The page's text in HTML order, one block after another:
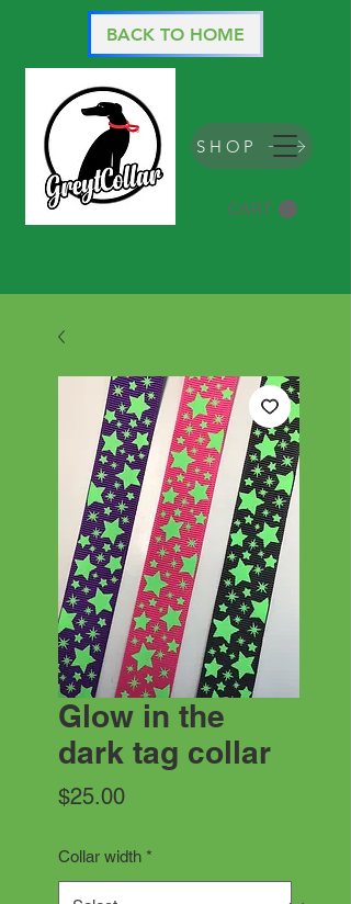
CART
BACK TO HOME
SHOP
Glow in the
dark tag collar
$25.00Price
Collar width *